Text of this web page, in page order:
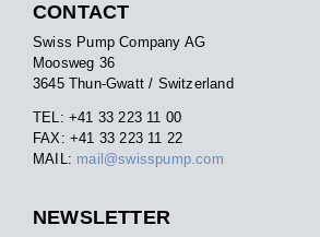
CONTACT
Swiss Pump Company AG
Moosweg 36
3645 Thun-Gwatt / Switzerland
TEL: +41 33 223 11 00
FAX: +41 33 223 11 22
MAIL: mail@swisspump.com
NEWSLETTER